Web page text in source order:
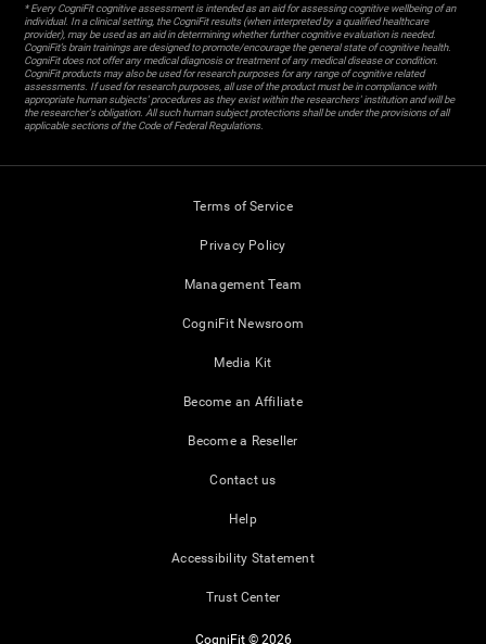
* Every CogniFit cognitive assessment is intended as an aid for assessing cognitive wellbeing of an
individual. In a clinical setting, the CogniFit results (when interpreted by a qualified healthcare
provider), may be used as an aid in determining whether further cognitive evaluation is needed.
CogniFit’s brain trainings are designed to promote/encourage the general state of cognitive health.
CogniFit does not offer any medical diagnosis or treatment of any medical disease or condition.
CogniFit products may also be used for research purposes for any range of cognitive related
assessments. If used for research purposes, all use of the product must be in compliance with
appropriate human subjects' procedures as they exist within the researchers' institution and will be
the researcher's obligation. All such human subject protections shall be under the provisions of all
applicable sections of the Code of Federal Regulations.
Terms of Service
Privacy Policy
Management Team
CogniFit Newsroom
Media Kit
Become an Affiliate
Become a Reseller
Contact us
Help
Accessibility Statement
Trust Center
CogniFit © 2026